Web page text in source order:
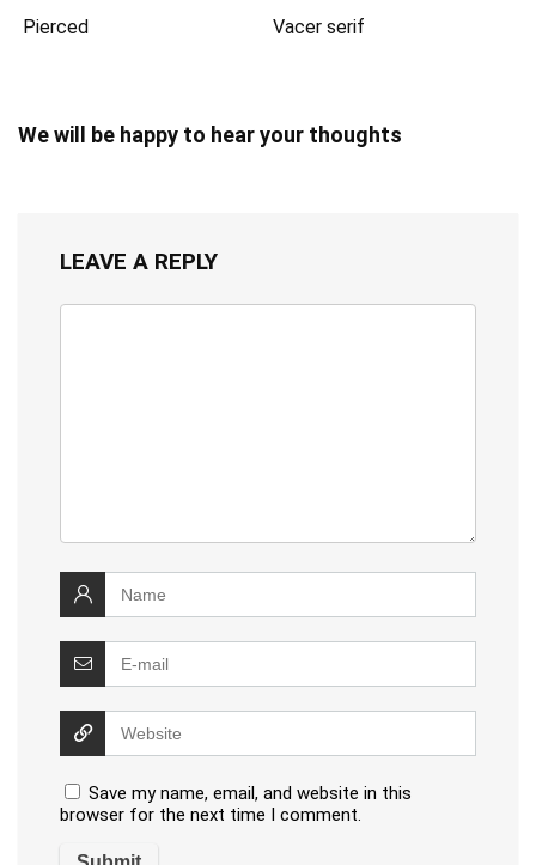
Pierced Vacer serif
We will be happy to hear your thoughts
LEAVE A REPLY
Save my name, email, and website in this
browser for the next time I comment.